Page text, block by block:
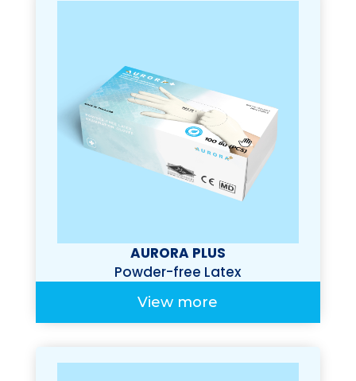
AURORA PLUS
Powder-free Latex
View more